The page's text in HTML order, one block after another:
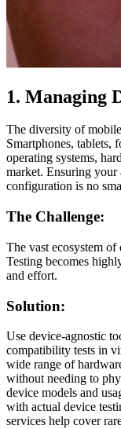
1. Managing
The diversity of
Smartphones, tablets,
operating systems,
market. Ensuring your
configuration is no
The Challenge:
The vast ecosystem of
Testing becomes
and effort.
Solution:
Use device-agnostic
compatibility tests in
wide range of
without needing to
device models and
with actual device
services help cover